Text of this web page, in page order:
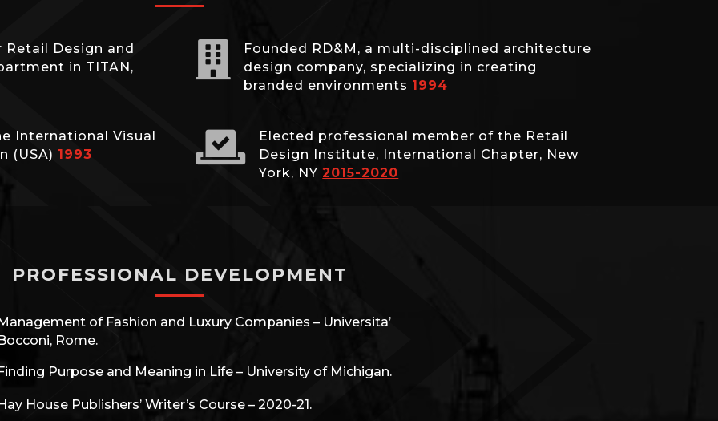
Retail Design and
in TITAN,

Founded RD&M, a multi-disciplined architecture
design company, specializing in creating
branded environments 1994
International Visual
(USA) 1993 
Elected professional member of the Retail
Design Institute, International Chapter, New
York, NY2015-2020
PROFESSIONAL DEVELOPMENT
of Fashion and Luxury Companies – Universita’
Rome.
Purpose and Meaning in Life – University of Michigan.
House Publishers’ Writer’s Course – 2020-21.